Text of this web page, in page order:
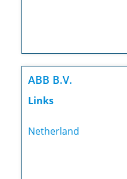
ABB B.V.
Links
Netherland